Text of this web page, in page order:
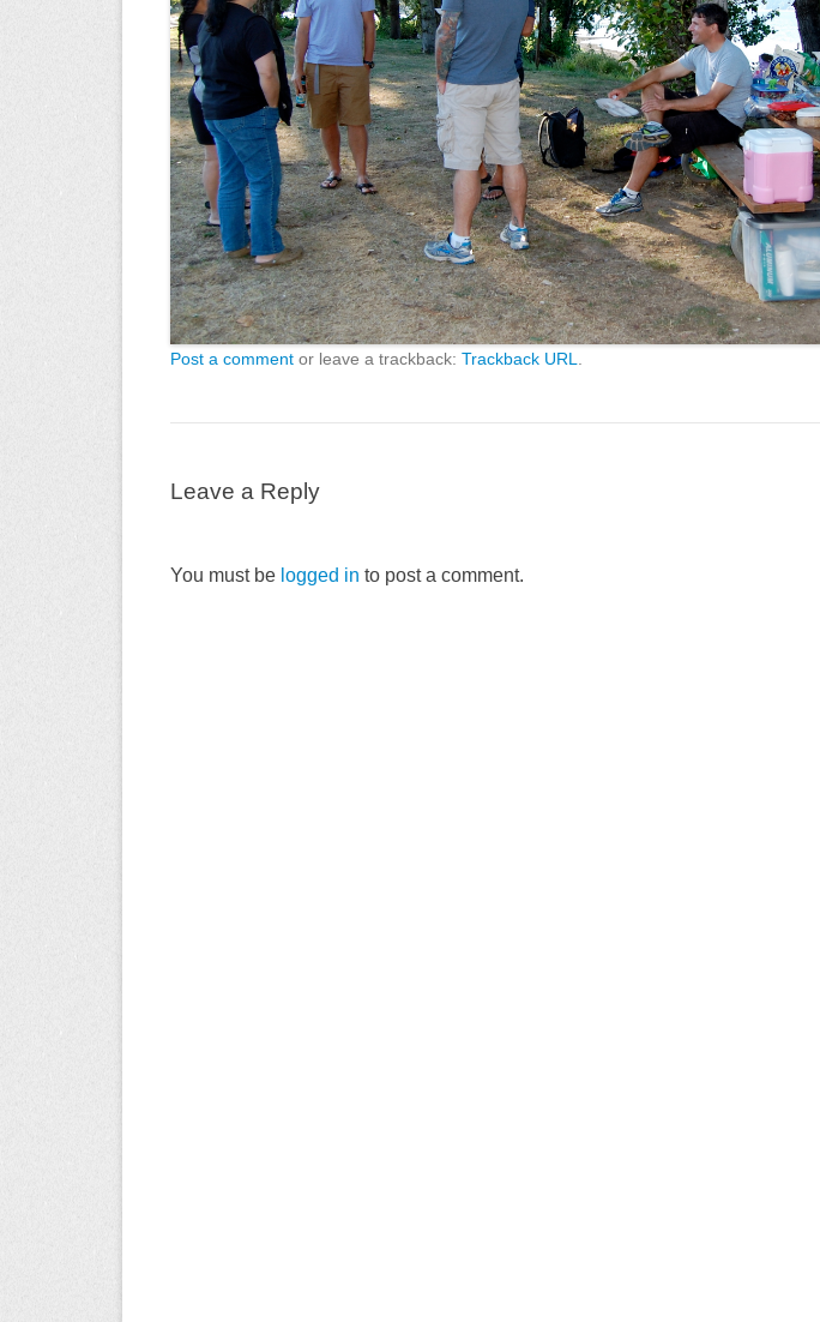
Post a comment or leave a trackback: Trackback URL
Leave a Reply
You must be logged in to post a comment.